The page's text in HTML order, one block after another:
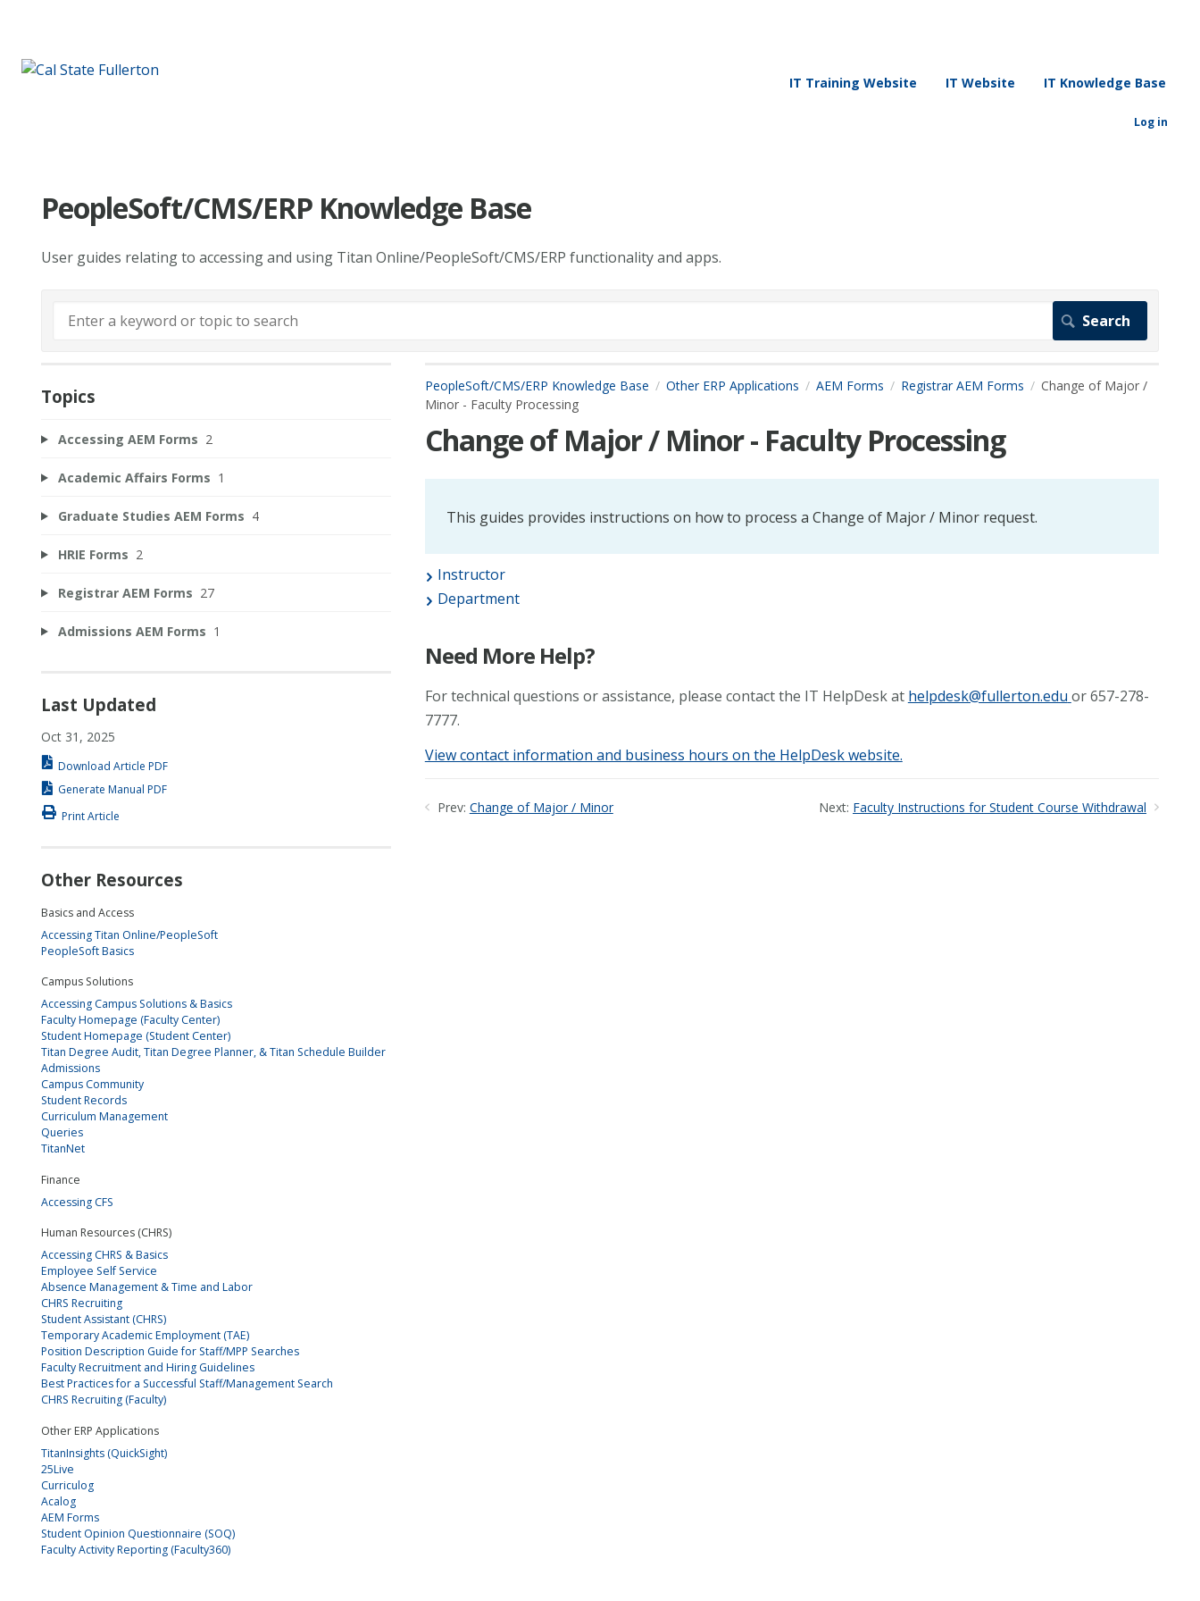
IT Training Website IT Website IT Knowledge Base
Log in
PeopleSoft/CMS/ERP Knowledge Base
User guides relating to accessing and using Titan Online/PeopleSoft/CMS/ERP functionality and apps.
PeopleSoft/CMS/ERP Knowledge Base Other ERP Applications AEM Forms Registrar AEM Forms
Change of Major /
Minor - Faculty Processing
Change of Major / Minor - Faculty Processing
This guides provides instructions on how to process a Change of Major / Minor request.
Instructor
Department
Need More Help?
For technical questions or assistance, please contact the IT HelpDesk at helpdesk@fullerton.edu or 657-278-
7777.
View contact information and business hours on the HelpDesk website.
Prev: Change of Major / Minor Next: Faculty Instructions for Student Course Withdrawal
Topics
Accessing AEM Forms 2
Academic Affairs Forms 1
Graduate Studies AEM Forms 4
HRIE Forms 2
Registrar AEM Forms 27
Admissions AEM Forms 1
Last Updated
Oct 31, 2025
Download Article PDF
Generate Manual PDF
Print Article
Other Resources
Basics and Access
Accessing Titan Online/PeopleSoft
PeopleSoft Basics
Campus Solutions
Accessing Campus Solutions & Basics
Faculty Homepage (Faculty Center)
Student Homepage (Student Center)
Titan Degree Audit, Titan Degree Planner, & Titan Schedule Builder
Admissions
Campus Community
Student Records
Curriculum Management
Queries
TitanNet
Finance
Accessing CFS
Human Resources (CHRS)
Accessing CHRS & Basics
Employee Self Service
Absence Management & Time and Labor
CHRS Recruiting
Student Assistant (CHRS)
Temporary Academic Employment (TAE)
Position Description Guide for Staff/MPP Searches
Faculty Recruitment and Hiring Guidelines
Best Practices for a Successful Staff/Management Search
CHRS Recruiting (Faculty)
Other ERP Applications
TitanInsights (QuickSight)
25Live
Curriculog
Acalog
AEM Forms
Student Opinion Questionnaire (SOQ)
Faculty Activity Reporting (Faculty360)